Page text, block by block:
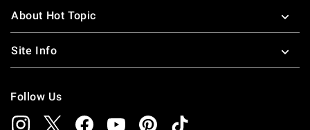
About Hot Topic
Site Info
Follow Us